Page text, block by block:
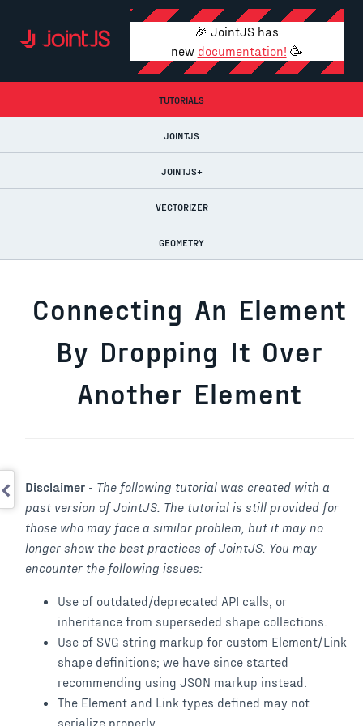
🎉 JointJS has
new documentation! 🥳
TUTORIALS
JOINTJS
JOINTJS+
VECTORIZER
GEOMETRY